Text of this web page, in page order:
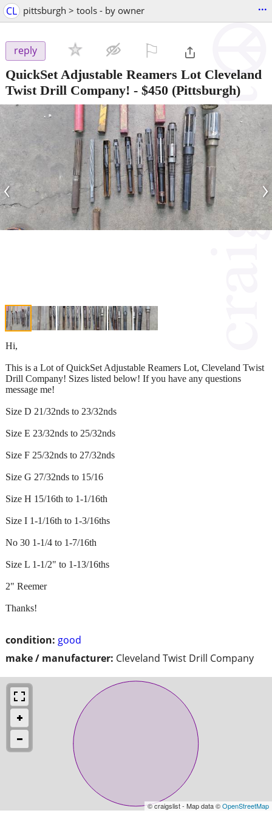
CL pittsburgh > tools - by owner ...
reply
QuickSet Adjustable Reamers Lot Cleveland
Twist Drill Company! - $450 (Pittsburgh)
‹ ›
condition: good
make / manufacturer: Cleveland Twist Drill Company
Hi,
This is a Lot of QuickSet Adjustable Reamers Lot, Cleveland Twist
Drill Company! Sizes listed below! If you have any questions
message me!
Size D 21/32nds to 23/32nds
Size E 23/32nds to 25/32nds
Size F 25/32nds to 27/32nds
Size G 27/32nds to 15/16
Size H 15/16th to 1-1/16th
Size I 1-1/16th to 1-3/16ths
No 30 1-1/4 to 1-7/16th
Size L 1-1/2" to 1-13/16ths
2" Reemer
Thanks!
© craigslist - Map data ©OpenStreetMap